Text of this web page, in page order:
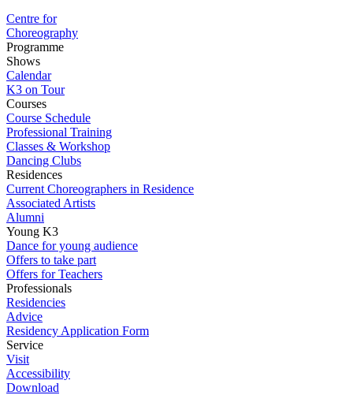
Centre for
Choreography
Programme
Shows
Calendar
K3 on Tour
Courses
Course Schedule
Professional Training
Classes & Workshop
Dancing Clubs
Residences
Current Choreographers in Residence
Associated Artists
Alumni
Young K3
Dance for young audience
Offers to take part
Offers for Teachers
Professionals
Residencies
Advice
Residency Application Form
Service
Visit
Accessibility
Download